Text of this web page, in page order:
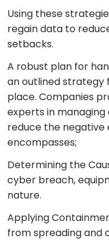
Using these
regain data to
setbacks.
A robust plan for
an outlined strategy
place. Companies
experts in managing
reduce the negative
encompasses;
Determining the
cyber breach,
nature.
Applying
from spreading and